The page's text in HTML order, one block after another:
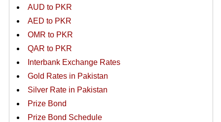
AUD to PKR
AED to PKR
OMR to PKR
QAR to PKR
Interbank Exchange Rates
Gold Rates in Pakistan
Silver Rate in Pakistan
Prize Bond
Prize Bond Schedule